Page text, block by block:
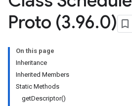
Proto (3.96.0)
On this page
Inheritance
Inherited Members
Static Methods
getDescriptor()